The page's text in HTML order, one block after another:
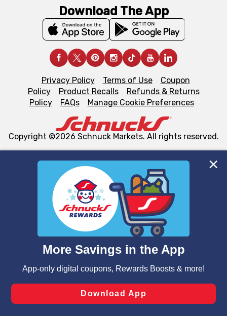
We and our third party partners use cookies, tags, and
similar technologies on this site to ensure the essential
functionality of our website and for business purposes,
such as to enhance site navigation, analyze site usage,
and assist in our marketing flows, such as to personalize
can opt-out of certain cookies, including those used for
laws, by clicking “Cookie Preferences” and clicking “Save
Changes” to save your preferences.
Download The App
Privacy Policy Terms of Use
Coupon
Policy
Product Recalls
Refunds & Returns
Policy
FAQs Manage Cookie Preferences
Copyright ©2026 Schnuck Markets. All rights reserved.